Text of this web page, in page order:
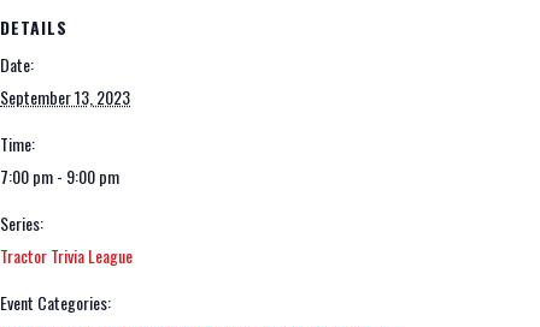
DETAILS
Date:
September 13, 2023
Time:
7:00 pm - 9:00 pm
Series:
Tractor Trivia League
Event Categories: